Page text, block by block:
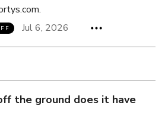
Jul 6, 2026
the ground does it have